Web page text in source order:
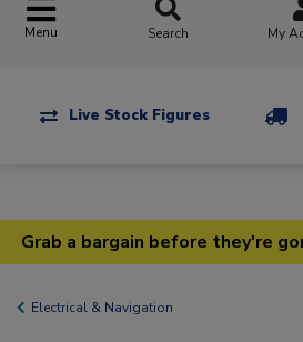
Menu Search My
Live Stock Figures
Grab a bargain before they're
Electrical & Navigation